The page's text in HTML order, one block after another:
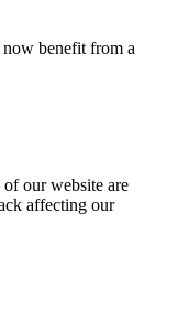
benefit from a
our website are
affecting our